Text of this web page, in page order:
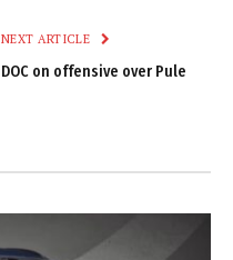
NEXT ARTICLE
DOC on offensive over Pule